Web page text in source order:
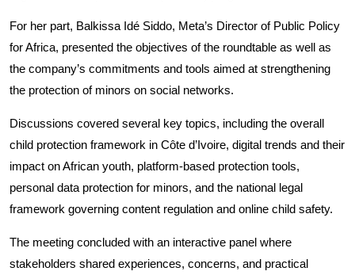
For her part, Balkissa Idé Siddo, Meta’s Director of Public Policy
for Africa, presented the objectives of the roundtable as well as
the company’s commitments and tools aimed at strengthening
the protection of minors on social networks.
Discussions covered several key topics, including the overall
child protection framework in Côte d’Ivoire, digital trends and their
impact on African youth, platform-based protection tools,
personal data protection for minors, and the national legal
framework governing content regulation and online child safety.
The meeting concluded with an interactive panel where
stakeholders shared experiences, concerns, and practical